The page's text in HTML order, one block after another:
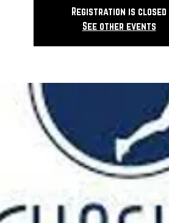
Registration is closed
See other events